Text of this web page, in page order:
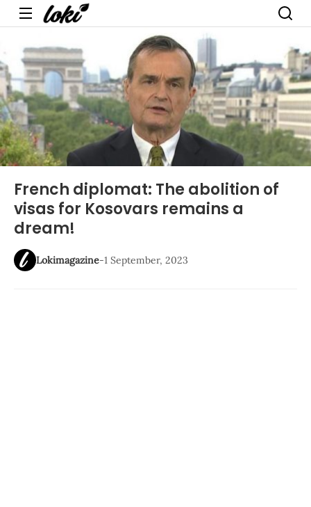
Menu
French diplomat: The abolition of
visas for Kosovars remains a
dream!
Lokimagazine-1 September, 2023